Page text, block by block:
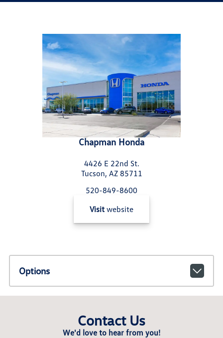
Chapman Honda
4426 E 22nd St.
Tucson, AZ 85711
520-849-8600
Visit website
Options
Contact Us
We'd love to hear from you!